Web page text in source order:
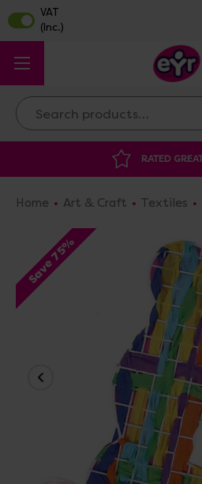
Search
Home Art & Craft Textiles
Save 75%